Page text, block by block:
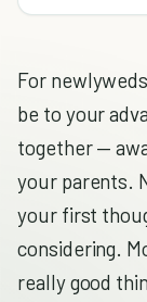
For
be to your
together —
your parents.
your first
considering.
really good